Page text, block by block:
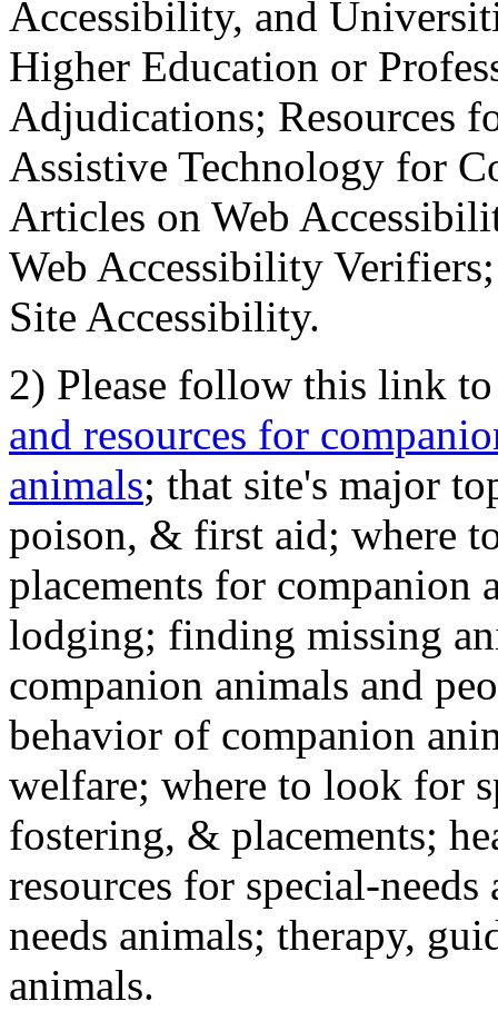
Accessibility, and
Higher Education or
Adjudications; Resources
Assistive Technology for
Articles on Web
Web Accessibility
Site Accessibility.
2) Please follow this link
and resources for
animals; that site's major
poison, & first aid; where
placements for
lodging; finding missing
companion animals and
behavior of companion
welfare; where to look for
fostering, & placements;
resources for special-
needs animals; therapy,
animals.